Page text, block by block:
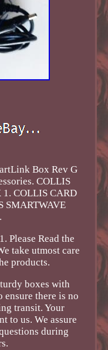
Box Rev G
COLLIS
1. COLLIS CARD
SMARTWAVE
Please Read the
take utmost care
products.
boxes with
there is no
transit. Your
to us. We assure
during